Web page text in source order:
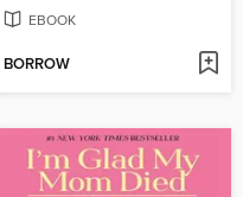
EBOOK
BORROW